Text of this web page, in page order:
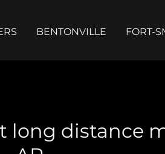
BENTONVILLE FORT-
long distance